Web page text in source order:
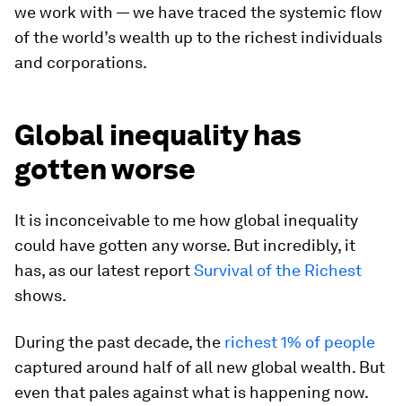
we work with — we have traced the systemic flow
of the world’s wealth up to the richest individuals
and corporations.
Global inequality has
gotten worse
It is inconceivable to me how global inequality
could have gotten any worse. But incredibly, it
has, as our latest reportSurvival of the Richest
shows.
During the past decade, the richest 1% of people
captured around half of all new global wealth. But
even that pales against what is happening now.